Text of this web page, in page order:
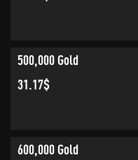
500,000 Gold
31.17$
600,000 Gold